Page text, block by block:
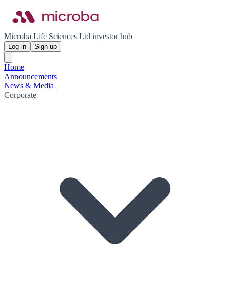
Microba Life Sciences Ltd investor hub
Log in Sign up
Home
Announcements
News & Media
Corporate